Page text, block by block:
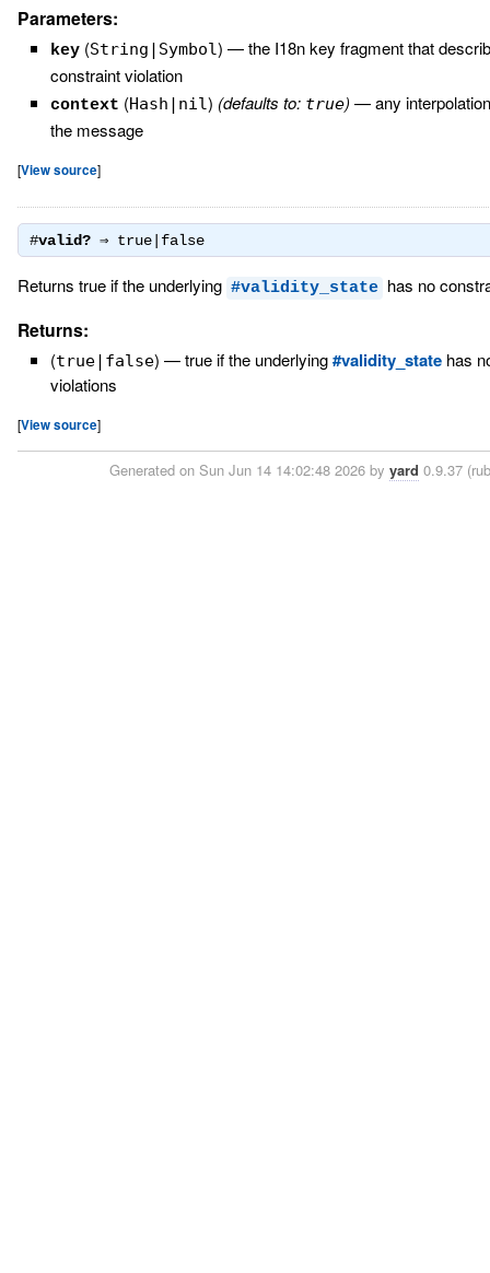
Parameters:
key (String|Symbol) —the I18n key fragment that
constraint violation
context (Hash|nil) (defaults to: true) —any
the message
[View source]
#valid?⇒ true|false
Returns true if the underlying #validity_state has no
Returns:
(true|false) —true if the underlying#validity_statehas
violations
[View source]
Generated on Sun Jun 14 14:02:48 2026 by yard 0.9.37